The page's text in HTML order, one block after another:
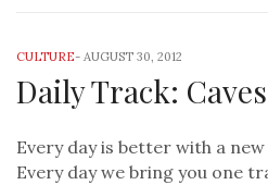
CULTURE- AUGUST 30, 2012
Daily Track:
Every day is better with a
Every day we bring you one